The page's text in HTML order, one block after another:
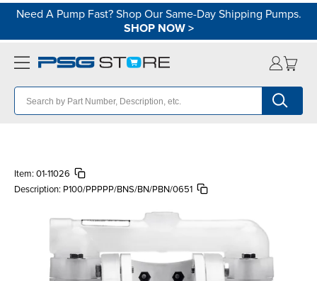
Need A Pump Fast? Shop Our Same-Day Shipping Pumps.
SHOP NOW>
Item: 01-11026
Description: P100/PPPPP/BNS/BN/PBN/0651